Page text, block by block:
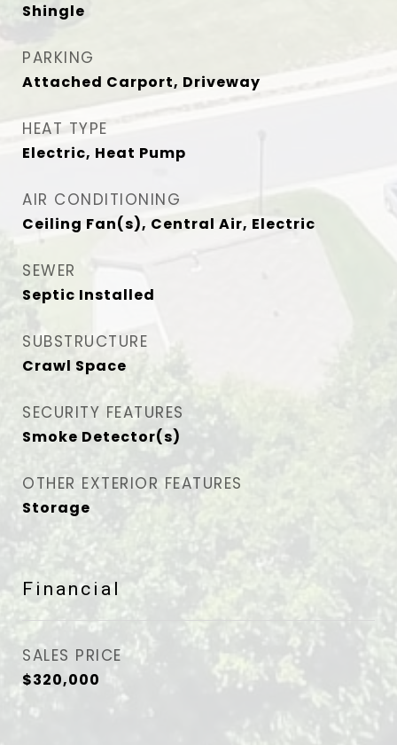
Shingle
PARKING
Attached Carport, Driveway
HEAT TYPE
Electric, Heat Pump
AIR CONDITIONING
Ceiling Fan(s), Central Air, Electric
SEWER
Septic Installed
SUBSTRUCTURE
Crawl Space
SECURITY FEATURES
Smoke Detector(s)
OTHER EXTERIOR FEATURES
Storage
Financial
SALES PRICE
$320,000